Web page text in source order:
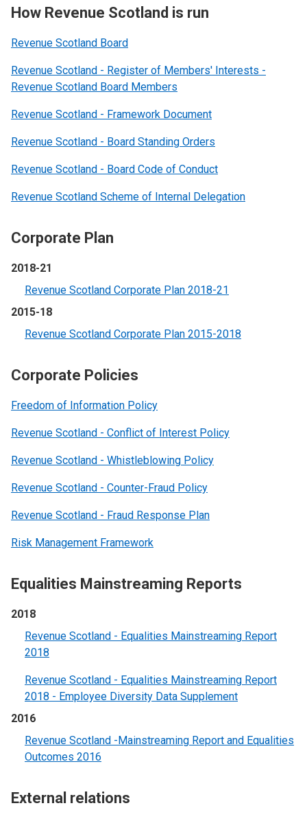
How Revenue Scotland is run
Revenue Scotland Board
Revenue Scotland - Register of Members' Interests -
Revenue Scotland Board Members
Revenue Scotland - Framework Document
Revenue Scotland - Board Standing Orders
Revenue Scotland - Board Code of Conduct
Revenue Scotland Scheme of Internal Delegation
Corporate Plan
2018-21
Revenue Scotland Corporate Plan 2018-21
2015-18
Revenue Scotland Corporate Plan 2015-2018
Corporate Policies
Freedom of Information Policy
Revenue Scotland - Conflict of Interest Policy
Revenue Scotland - Whistleblowing Policy
Revenue Scotland - Counter-Fraud Policy
Revenue Scotland - Fraud Response Plan
Risk Management Framework
Equalities Mainstreaming Reports
2018
Revenue Scotland - Equalities Mainstreaming Report
2018
Revenue Scotland - Equalities Mainstreaming Report
2018 - Employee Diversity Data Supplement
2016
Revenue Scotland -Mainstreaming Report and Equalities
Outcomes 2016
External relations